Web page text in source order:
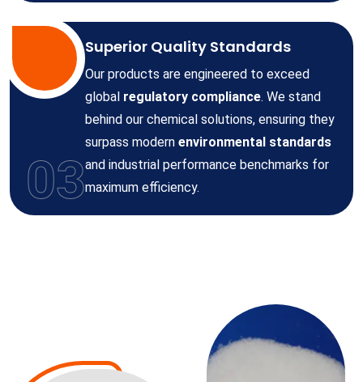
03
Superior Quality Standards
Our products are engineered to exceed
global regulatory compliance. We stand
behind our chemical solutions, ensuring they
surpass modern environmental standards
and industrial performance benchmarks for
maximum efficiency.